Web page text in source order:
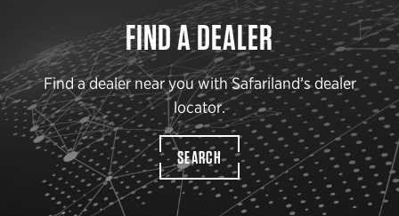
FIND A DEALER
Find a dealer near you with Safariland’s dealer
locator.
SEARCH